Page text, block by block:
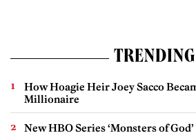
TRENDING
How Hoagie Heir Joey Sacco
Millionaire
New HBO Series ‘Monsters of